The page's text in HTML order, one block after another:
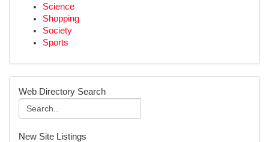
Science
Shopping
Society
Sports
Web Directory Search
New Site Listings